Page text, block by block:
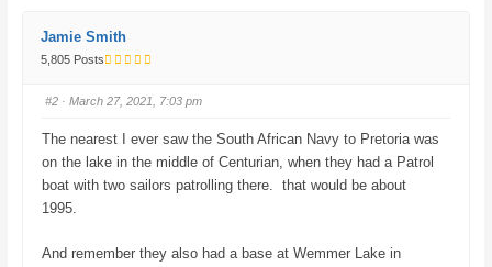
o
r
t
m
d
w
.
f
o
r
t
m
u
.
Jamie Smith
5,805 Posts
#2 · March 27, 2021, 7:03 pm
The nearest I ever saw the South African Navy to Pretoria was
on the lake in the middle of Centurian, when they had a Patrol
boat with two sailors patrolling there. that would be about
1995.
And remember they also had a base at Wemmer Lake in